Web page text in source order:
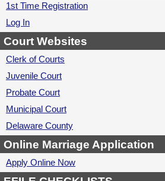
1st Time Registration
Log In
Court Websites
Clerk of Courts
Juvenile Court
Probate Court
Municipal Court
Delaware County
Online Marriage Application
Apply Online Now